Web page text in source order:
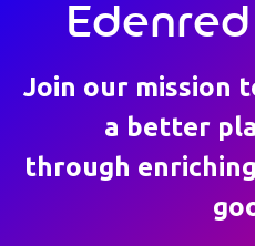
Join our mission
a better
through